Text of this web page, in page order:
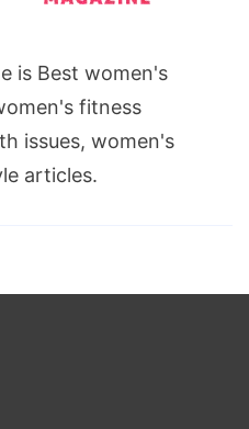
is Best women's
fitness
issues, women's
articles.